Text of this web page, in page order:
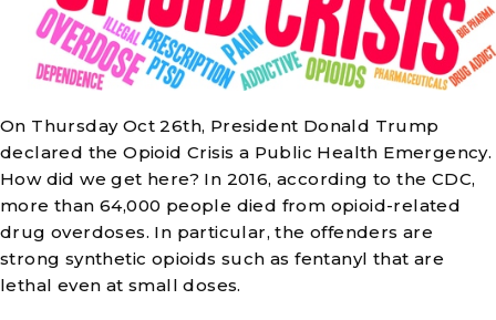
On Thursday Oct 26th, President Donald Trump
declared the Opioid Crisis a Public Health Emergency.
How did we get here? In 2016, according to the CDC,
more than 64,000 people died from opioid-related
drug overdoses. In particular, the offenders are
strong synthetic opioids such as fentanyl that are
lethal even at small doses.